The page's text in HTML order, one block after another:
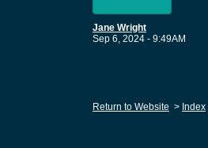
Jane Wright
Sep 6, 2024 - 9:49AM
Return to Website > Index